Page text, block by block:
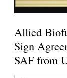
Allied
Sign
SAF from